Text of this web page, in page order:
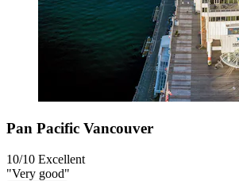
Pan Pacific Vancouver
10/10 Excellent
"Very good"